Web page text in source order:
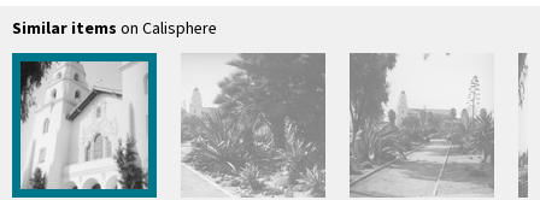
Similar items on Calisphere